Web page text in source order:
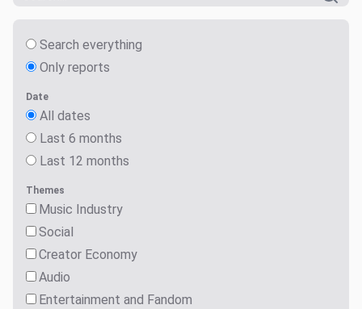
Search everything
Only reports
Date
All dates
Last 6 months
Last 12 months
Themes
Music Industry
Social
Creator Economy
Audio
Entertainment and Fandom